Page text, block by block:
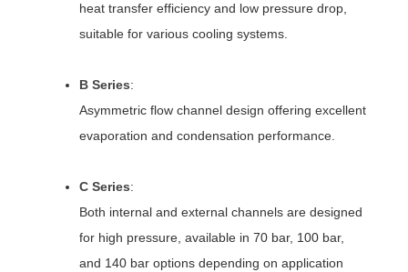
heat transfer efficiency and low pressure drop,
suitable for various cooling systems.
B Series:
Asymmetric flow channel design offering excellent
evaporation and condensation performance.
C Series:
Both internal and external channels are designed
for high pressure, available in 70 bar, 100 bar,
and 140 bar options depending on application